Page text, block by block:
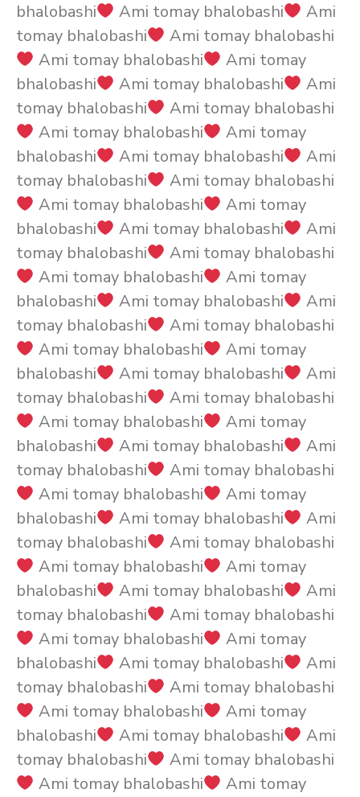
bhalobashi
Ami tomay bhalobashi
Ami
tomay bhalobashi
Ami tomay bhalobashi
Ami tomay bhalobashi
Ami tomay
bhalobashi
Ami tomay bhalobashi
Ami
tomay bhalobashi
Ami tomay bhalobashi
Ami tomay bhalobashi
Ami tomay
bhalobashi
Ami tomay bhalobashi
Ami
tomay bhalobashi
Ami tomay bhalobashi
Ami tomay bhalobashi
Ami tomay
bhalobashi
Ami tomay bhalobashi
Ami
tomay bhalobashi
Ami tomay bhalobashi
Ami tomay bhalobashi
Ami tomay
bhalobashi
Ami tomay bhalobashi
Ami
tomay bhalobashi
Ami tomay bhalobashi
Ami tomay bhalobashi
Ami tomay
bhalobashi
Ami tomay bhalobashi
Ami
tomay bhalobashi
Ami tomay bhalobashi
Ami tomay bhalobashi
Ami tomay
bhalobashi
Ami tomay bhalobashi
Ami
tomay bhalobashi
Ami tomay bhalobashi
Ami tomay bhalobashi
Ami tomay
bhalobashi
Ami tomay bhalobashi
Ami
tomay bhalobashi
Ami tomay bhalobashi
Ami tomay bhalobashi
Ami tomay
bhalobashi
Ami tomay bhalobashi
Ami
tomay bhalobashi
Ami tomay bhalobashi
Ami tomay bhalobashi
Ami tomay
bhalobashi
Ami tomay bhalobashi
Ami
tomay bhalobashi
Ami tomay bhalobashi
Ami tomay bhalobashi
Ami tomay
bhalobashi
Ami tomay bhalobashi
Ami
tomay bhalobashi
Ami tomay bhalobashi
Ami tomay bhalobashi
Ami tomay